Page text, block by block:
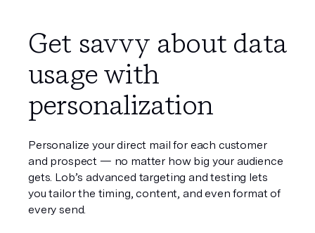
Get savvy about data
usage with
personalization
Personalize your direct mail for each customer
and prospect — no matter how big your audience
gets. Lob’s advanced targeting and testing lets
you tailor the timing, content, and even format of
every send.